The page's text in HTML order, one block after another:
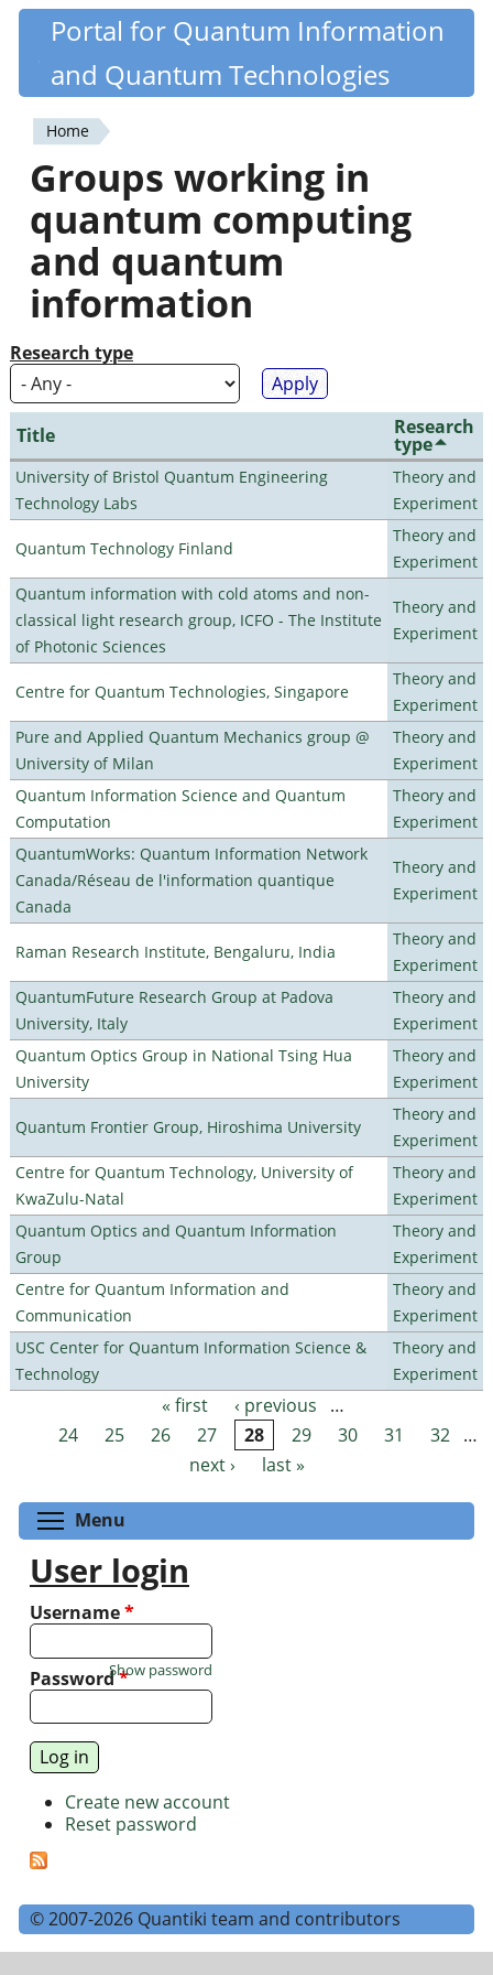
Skip
content
Quantiki
Portal for Quantum Information
and Quantum Technologies
You
are
here
Home
Groups working in
quantum computing
and quantum
information
Research type
Title Research
type
University of Bristol Quantum Engineering
Technology Labs
Theory and
Experiment
Quantum Technology Finland
Theory and
Experiment
Quantum information with cold atoms and non-
classical light research group, ICFO - The Institute
of Photonic Sciences
Theory and
Experiment
Centre for Quantum Technologies, Singapore
Theory and
Experiment
Pure and Applied Quantum Mechanics group @
University of Milan
Theory and
Experiment
Quantum Information Science and Quantum
Computation
Theory and
Experiment
QuantumWorks: Quantum Information Network
Canada/Réseau de l'information quantique
Canada
Theory and
Experiment
Raman Research Institute, Bengaluru, India
Theory and
Experiment
QuantumFuture Research Group at Padova
University, Italy
Theory and
Experiment
Quantum Optics Group in National Tsing Hua
University
Theory and
Experiment
Quantum Frontier Group, Hiroshima University
Theory and
Experiment
Centre for Quantum Technology, University of
KwaZulu-Natal
Theory and
Experiment
Quantum Optics and Quantum Information
Group
Theory and
Experiment
Centre for Quantum Information and
Communication
Theory and
Experiment
USC Center for Quantum Information Science &
Technology
Theory and
Experiment
Pages « first ‹ previous
…
24
25 26 27 28 29 30 31 32 …
next ›
last »
Menu
User login
Username*
Password*
Show password
Create new account
Reset password
© 2007-2026 Quantiki team and contributors